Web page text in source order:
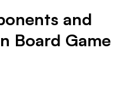
and
Board Game